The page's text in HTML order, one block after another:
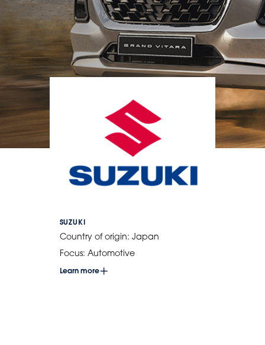
SUZUKI
Country of origin: Japan
Focus: Automotive
Learn more